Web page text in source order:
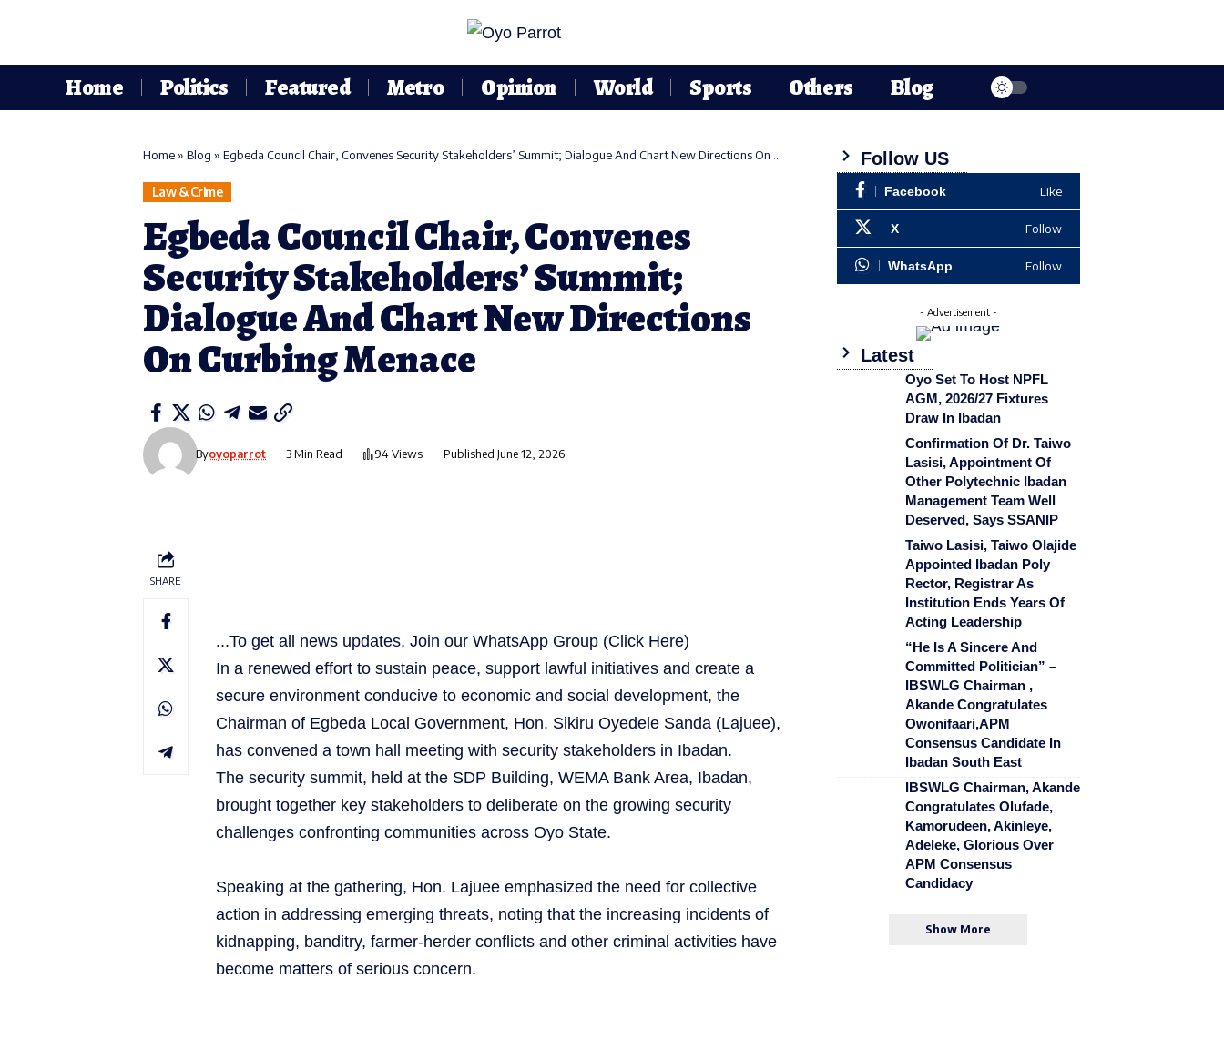
Home Politics Featured Metro Opinion World Sports Others Blog
Home» Blog » Egbeda Council Chair, Convenes Security Stakeholders’ Summit; Dialogue And Chart New Directions On Curbing Menace
Law & Crime
Egbeda Council Chair, Convenes
Security Stakeholders’ Summit;
Dialogue And Chart New Directions
On Curbing Menace
Byoyoparrot 3 Min Read 94 Views Published June 12, 2026
SHARE
...To get all news updates, Join our WhatsApp Group (Click Here)
In a renewed effort to sustain peace, support lawful initiatives and create a
secure environment conducive to economic and social development, the
Chairman of Egbeda Local Government, Hon. Sikiru Oyedele Sanda (Lajuee),
has convened a town hall meeting with security stakeholders in Ibadan.
The security summit, held at the SDP Building, WEMA Bank Area, Ibadan,
brought together key stakeholders to deliberate on the growing security
challenges confronting communities across Oyo State.
Speaking at the gathering, Hon. Lajuee emphasized the need for collective
action in addressing emerging threats, noting that the increasing incidents of
kidnapping, banditry, farmer-herder conflicts and other criminal activities have
become matters of serious concern.
Follow US
Facebook Like
X Follow
WhatsApp Follow
- Advertisement -
Latest
Oyo Set To Host NPFL
AGM, 2026/27 Fixtures
Draw In Ibadan
Confirmation Of Dr. Taiwo
Lasisi, Appointment Of
Other Polytechnic Ibadan
Management Team Well
Deserved, Says SSANIP
Taiwo Lasisi, Taiwo Olajide
Appointed Ibadan Poly
Rector, Registrar As
Institution Ends Years Of
Acting Leadership
“He Is A Sincere And
Committed Politician” –
IBSWLG Chairman ,
Akande Congratulates
Owonifaari,APM
Consensus Candidate In
Ibadan South East
IBSWLG Chairman, Akande
Congratulates Olufade,
Kamorudeen, Akinleye,
Adeleke, Glorious Over
APM Consensus
Candidacy
Show More